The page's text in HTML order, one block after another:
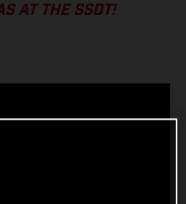
AT THE SSDT!